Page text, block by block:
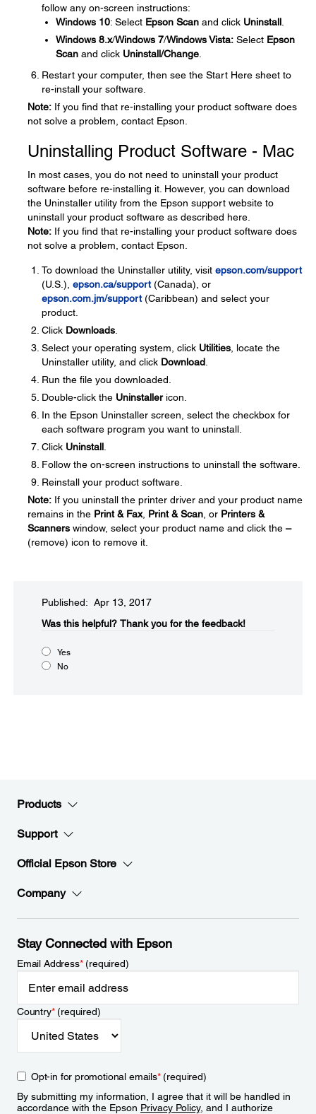
follow any on-screen instructions:
Windows 10: Select Epson Scan and click Uninstall
Windows 8.x/Windows 7/Windows Vista: Select Epson
Scan and click Uninstall/Change
Restart your computer, then see the Start Here sheet to
re-install your software.
Note: If you find that re-installing your product software does
not solve a problem, contact Epson.
Uninstalling Product Software - Mac
In most cases, you do not need to uninstall your product
software before re-installing it. However, you can download
the Uninstaller utility from the Epson support website to
uninstall your product software as described here.
Note: If you find that re-installing your product software does
not solve a problem, contact Epson.
To download the Uninstaller utility, visit epson.com/support
(U.S.), epson.ca/support(Canada), or
epson.com.jm/support(Caribbean) and select your
product.
Click Downloads
Select your operating system, click Utilities , locate the
Uninstaller utility, and click Download
Run the file you downloaded.
Double-click the Uninstallericon.
In the Epson Uninstaller screen, select the checkbox for
each software program you want to uninstall.
Click Uninstall
Follow the on-screen instructions to uninstall the software.
Reinstall your product software.
Note: If you uninstall the printer driver and your product name
remains in the Print & Fax, Print & Scan , or Printers &
Scanners window, select your product name and click the –
(remove) icon to remove it.
Published: Apr 13, 2017
Was this helpful?​ Thank you for the feedback!
Yes
No
Products
Support
Official Epson Store
Company
Stay Connected with Epson
Email Address*(required)
Country*(required)
Opt-in for promotional emails*(required)
By submitting my information, I agree that it will be handled in
accordance with the Epson Privacy Policy, and I authorize